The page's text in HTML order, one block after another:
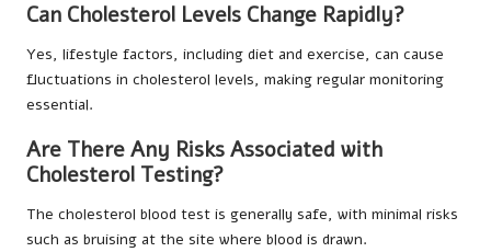
Can Cholesterol Levels Change Rapidly?
Yes, lifestyle factors, including diet and exercise, can cause
fluctuations in cholesterol levels, making regular monitoring
essential.
Are There Any Risks Associated with
Cholesterol Testing?
The cholesterol blood test is generally safe, with minimal risks
such as bruising at the site where blood is drawn.